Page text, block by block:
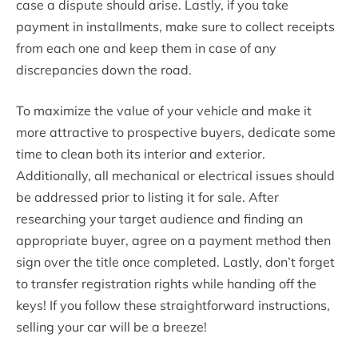
case a dispute should arise. Lastly, if you take
payment in installments, make sure to collect receipts
from each one and keep them in case of any
discrepancies down the road.
To maximize the value of your vehicle and make it
more attractive to prospective buyers, dedicate some
time to clean both its interior and exterior.
Additionally, all mechanical or electrical issues should
be addressed prior to listing it for sale. After
researching your target audience and finding an
appropriate buyer, agree on a payment method then
sign over the title once completed. Lastly, don’t forget
to transfer registration rights while handing off the
keys! If you follow these straightforward instructions,
selling your car will be a breeze!